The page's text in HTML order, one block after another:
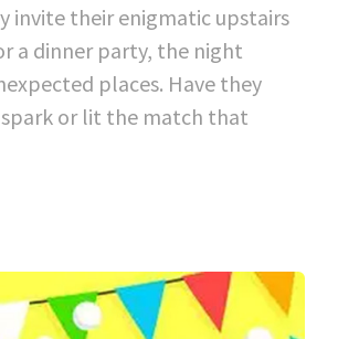
invite their enigmatic upstairs
a dinner party, the night
places. Have they
or lit the match that